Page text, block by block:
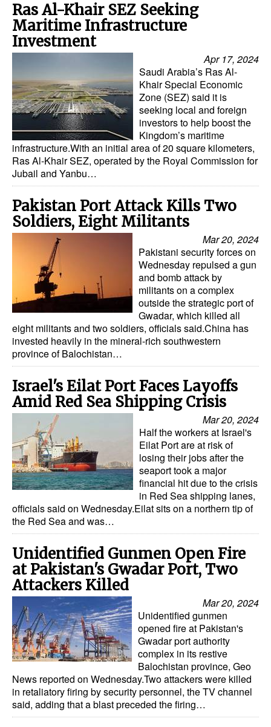
Bunkering
Technology
Automation
Cybersecurity
Equipment
Safety & Security
Software
Cranes & Material Handling
GreenPorts
Alternative Fuels
Decarbonization
Energy
Shore Power
Regulatory
Government & Regulations
Legal
Interviews
Events
Advertise
Ras Al-Khair SEZ Seeking
Maritime Infrastructure
Investment
Apr 17, 2024
Saudi Arabia’s Ras Al-
Khair Special Economic
Zone (SEZ) said it is
seeking local and foreign
investors to help boost the
Kingdom’s maritime
infrastructure.With an initial area of 20 square kilometers,
Ras Al-Khair SEZ, operated by the Royal Commission for
Jubail and Yanbu…
Pakistan Port Attack Kills Two
Soldiers, Eight Militants
Mar 20, 2024
Pakistani security forces on
Wednesday repulsed a gun
and bomb attack by
militants on a complex
outside the strategic port of
Gwadar, which killed all
eight militants and two soldiers, officials said.China has
invested heavily in the mineral-rich southwestern
province of Balochistan…
Israel's Eilat Port Faces Layoffs
Amid Red Sea Shipping Crisis
Mar 20, 2024
Half the workers at Israel's
Eilat Port are at risk of
losing their jobs after the
seaport took a major
financial hit due to the crisis
in Red Sea shipping lanes,
officials said on Wednesday.Eilat sits on a northern tip of
the Red Sea and was…
Unidentified Gunmen Open Fire
at Pakistan's Gwadar Port, Two
Attackers Killed
Mar 20, 2024
Unidentified gunmen
opened fire at Pakistan's
Gwadar port authority
complex in its restive
Balochistan province, Geo
News reported on Wednesday.Two attackers were killed
in retaliatory firing by security personnel, the TV channel
said, adding that a blast preceded the firing…